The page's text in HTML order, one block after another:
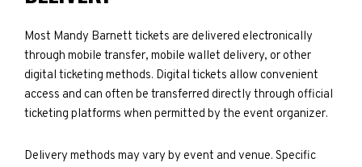
Most Mandy Barnett tickets are delivered electronically
through mobile transfer, mobile wallet delivery, or other
digital ticketing methods. Digital tickets allow convenient
access and can often be transferred directly through official
ticketing platforms when permitted by the event organizer.
Delivery methods may vary by event and venue. Specific